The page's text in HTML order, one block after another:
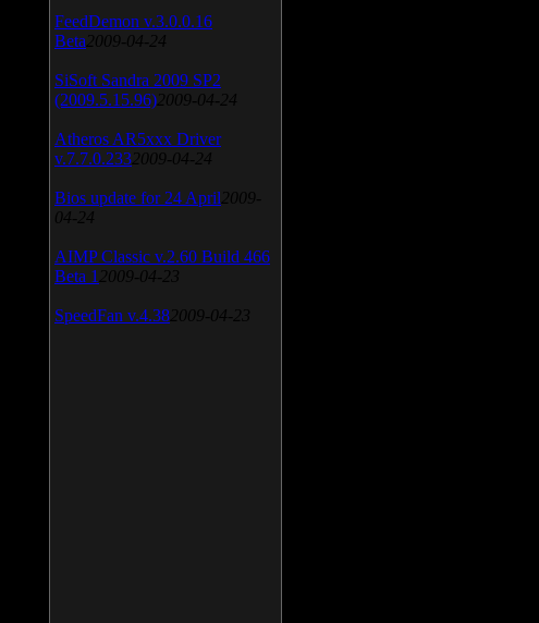
FeedDemon v.3.0.0.16
Beta 2009-04-24
SiSoft Sandra 2009 SP2
(2009.5.15.96) 2009-04-24
Atheros AR5xxx Driver
v.7.7.0.233 2009-04-24
Bios update for 24 April 2009-
04-24
AIMP Classic v.2.60 Build 466
Beta 1 2009-04-23
SpeedFan v.4.38 2009-04-23